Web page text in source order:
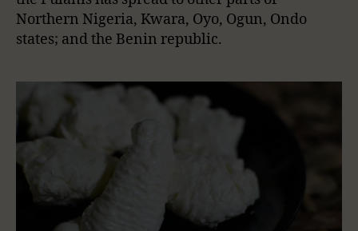
Northern Nigeria, Kwara, Oyo, Ogun, Ondo
states; and the Benin republic.